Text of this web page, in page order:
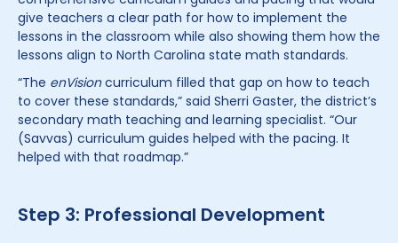
give teachers a clear path for how to implement the
lessons in the classroom while also showing them how the
lessons align to North Carolina state math standards.
“The enVisioncurriculum filled that gap on how to teach
to cover these standards,” said Sherri Gaster, the district’s
secondary math teaching and learning specialist. “Our
(Savvas) curriculum guides helped with the pacing. It
helped with that roadmap.”
Step 3: Professional Development